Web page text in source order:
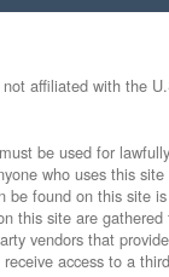
affiliated with the
be used for
who uses this
be found on this site
this site are
vendors that
access to a